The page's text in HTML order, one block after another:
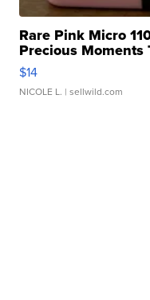
Rare Pink Micro
Precious Moments
$14
NICOLE L. | sellwild.com